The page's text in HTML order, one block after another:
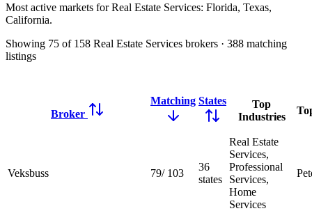
Most active markets for Real Estate Services: Florida, Texas,
California.
Showing 75 of 158 Real Estate Services brokers · 388 matching
listings
Broker
Matching States
Top
Industries
Veksbuss 79/ 103
36
states
Real Estate
Services,
Professional
Services,
Home
Services